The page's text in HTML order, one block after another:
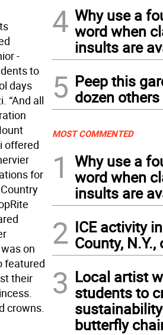
-
to
days
“And all
offered
for
on
featured
their
crowns.
4 Why use a
word when
insults are
5 Peep this
dozen
MOST COMMENTED
1
Why use a
word when
insults are
2 ICE activity
County,
3 Local artist
students to
butterfly